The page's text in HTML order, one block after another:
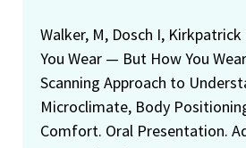
Walker, M, Dosch I,
You Wear — But How You
Scanning Approach to
Microclimate, Body
Comfort. Oral Presentation.